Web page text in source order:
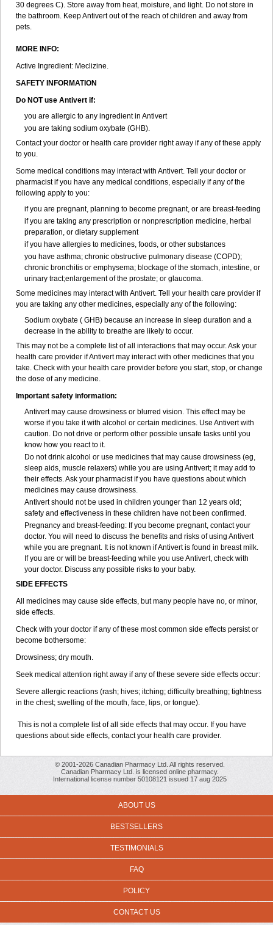
30 degrees C). Store away from heat, moisture, and light. Do not store in
the bathroom. Keep Antivert out of the reach of children and away from
pets.
MORE INFO:
Active Ingredient: Meclizine.
SAFETY INFORMATION
Do NOT use Antivert if:
you are allergic to any ingredient in Antivert
you are taking sodium oxybate (GHB).
Contact your doctor or health care provider right away if any of these apply
to you.
Some medical conditions may interact with Antivert. Tell your doctor or
pharmacist if you have any medical conditions, especially if any of the
following apply to you:
if you are pregnant, planning to become pregnant, or are breast-feeding
if you are taking any prescription or nonprescription medicine, herbal
preparation, or dietary supplement
if you have allergies to medicines, foods, or other substances
you have asthma; chronic obstructive pulmonary disease (COPD);
chronic bronchitis or emphysema; blockage of the stomach, intestine, or
urinary tract;enlargement of the prostate; or glaucoma.
Some medicines may interact with Antivert. Tell your health care provider if
you are taking any other medicines, especially any of the following:
Sodium oxybate ( GHB) because an increase in sleep duration and a
decrease in the ability to breathe are likely to occur.
This may not be a complete list of all interactions that may occur. Ask your
health care provider if Antivert may interact with other medicines that you
take. Check with your health care provider before you start, stop, or change
the dose of any medicine.
Important safety information:
Antivert may cause drowsiness or blurred vision. This effect may be
worse if you take it with alcohol or certain medicines. Use Antivert with
caution. Do not drive or perform other possible unsafe tasks until you
know how you react to it.
Do not drink alcohol or use medicines that may cause drowsiness (eg,
sleep aids, muscle relaxers) while you are using Antivert; it may add to
their effects. Ask your pharmacist if you have questions about which
medicines may cause drowsiness.
Antivert should not be used in children younger than 12 years old;
safety and effectiveness in these children have not been confirmed.
Pregnancy and breast-feeding: If you become pregnant, contact your
doctor. You will need to discuss the benefits and risks of using Antivert
while you are pregnant. It is not known if Antivert is found in breast milk.
If you are or will be breast-feeding while you use Antivert, check with
your doctor. Discuss any possible risks to your baby.
SIDE EFFECTS
All medicines may cause side effects, but many people have no, or minor,
side effects.
Check with your doctor if any of these most common side effects persist or
become bothersome:
Drowsiness; dry mouth.
Seek medical attention right away if any of these severe side effects occur:
Severe allergic reactions (rash; hives; itching; difficulty breathing; tightness
in the chest; swelling of the mouth, face, lips, or tongue).
This is not a complete list of all side effects that may occur. If you have
questions about side effects, contact your health care provider.
© 2001-2026 Canadian Pharmacy Ltd. All rights reserved.
Canadian Pharmacy Ltd. is licensed online pharmacy.
International license number 50108121 issued 17 aug 2025
ABOUT US
BESTSELLERS
TESTIMONIALS
FAQ
POLICY
CONTACT US